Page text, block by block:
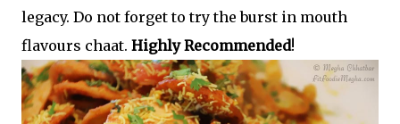
legacy. Do not forget to try the burst in mouth
flavours chaat. Highly Recommended!